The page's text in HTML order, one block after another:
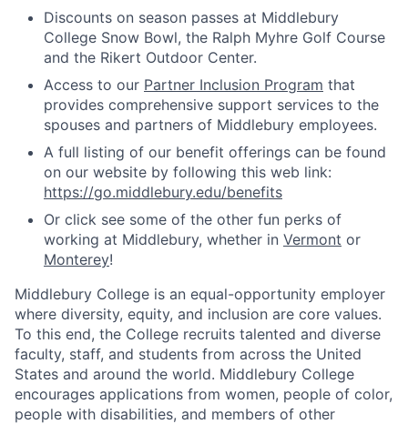
Discounts on season passes at Middlebury
College Snow Bowl, the Ralph Myhre Golf Course
and the Rikert Outdoor Center.
Access to our Partner Inclusion Program that
provides comprehensive support services to the
spouses and partners of Middlebury employees.
A full listing of our benefit offerings can be found
on our website by following this web link:
https://go.middlebury.edu/benefits
Or click see some of the other fun perks of
working at Middlebury, whether in Vermont or
Monterey!
Middlebury College is an equal-opportunity employer
where diversity, equity, and inclusion are core values.
To this end, the College recruits talented and diverse
faculty, staff, and students from across the United
States and around the world. Middlebury College
encourages applications from women, people of color,
people with disabilities, and members of other